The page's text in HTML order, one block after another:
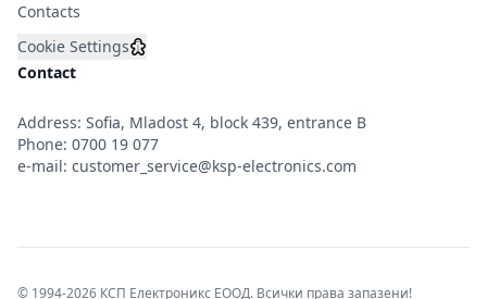
Contacts
Cookie Settings
Contact
Address: Sofia, Mladost 4, block 439, entrance B
Phone: 0700 19 077
e-mail: customer_service@ksp-electronics.com
© 1994-2026 КСП Електроникс ЕООД. Всички права запазени!